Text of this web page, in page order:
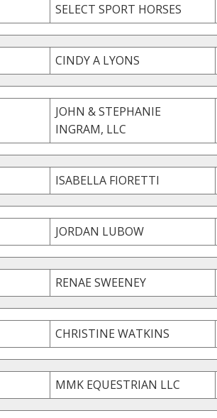
SELECT SPORT HORSES
CINDY A LYONS
JOHN & STEPHANIE
INGRAM, LLC
ISABELLA FIORETTI
JORDAN LUBOW
RENAE SWEENEY
CHRISTINE WATKINS
MMK EQUESTRIAN LLC